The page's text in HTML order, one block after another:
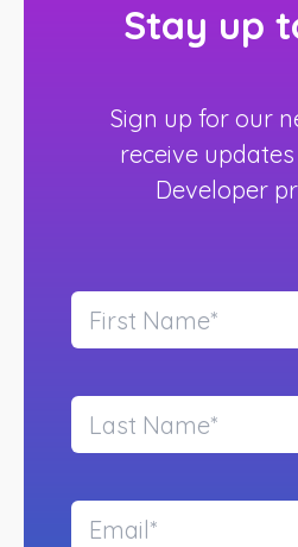
Stay up
Sign up for our
receive
Developer